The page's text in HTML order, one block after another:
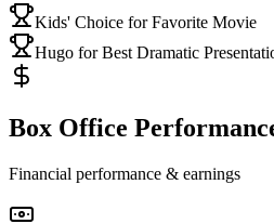
Kids' Choice for Favorite Movie
Hugo for Best Dramatic
Box Office
Financial performance & earnings